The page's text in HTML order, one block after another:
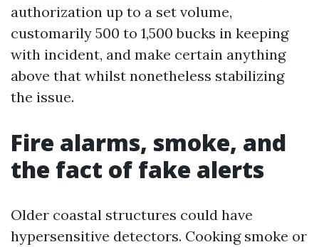
authorization up to a set volume,
customarily 500 to 1,500 bucks in keeping
with incident, and make certain anything
above that whilst nonetheless stabilizing
the issue.
Fire alarms, smoke, and
the fact of fake alerts
Older coastal structures could have
hypersensitive detectors. Cooking smoke or